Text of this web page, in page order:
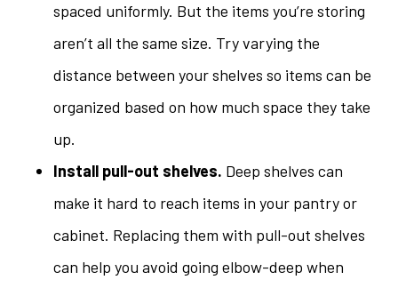
spaced uniformly. But the items you’re storing
aren’t all the same size. Try varying the
distance between your shelves so items can be
organized based on how much space they take
up.
Install pull-out shelves. Deep shelves can
make it hard to reach items in your pantry or
cabinet. Replacing them with pull-out shelves
can help you avoid going elbow-deep when